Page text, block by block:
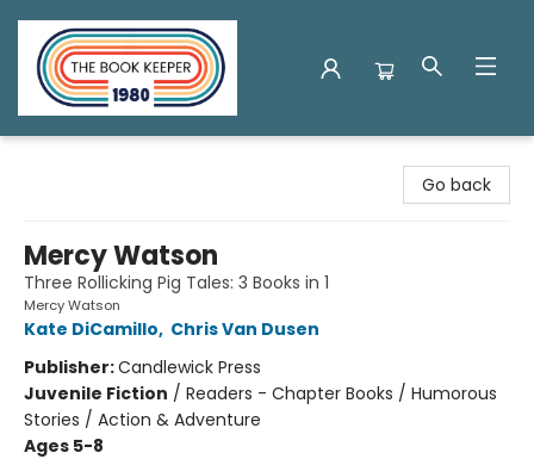
Go back
Mercy Watson
Three Rollicking Pig Tales: 3 Books in 1
Mercy Watson
Kate DiCamillo, Chris Van Dusen
Publisher:Candlewick Press
Juvenile Fiction / Readers - Chapter Books / Humorous
Stories / Action & Adventure
Ages 5-8